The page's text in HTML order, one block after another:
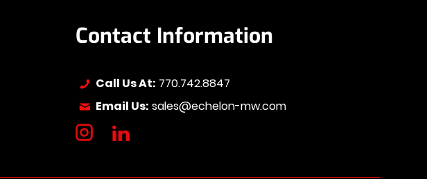
Contact Information
Call Us At: 770.742.8847
Email Us: sales@echelon-mw.com